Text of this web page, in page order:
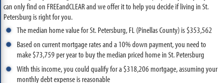
can only find on FREEandCLEAR and we offer it to help you decide if living in St.
Petersburg is right for you.
The median home value for St. Petersburg, FL (Pinellas County) is $353,562
Based on current mortgage rates and a 10% down payment, you need to
make $73,759 per year to buy the median priced home in St. Petersburg
With this income, you could qualify for a $318,206 mortgage, assuming your
monthly debt expense is reasonable